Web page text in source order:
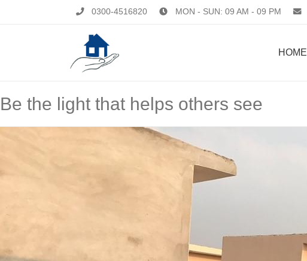
0300-4516820 MON - SUN: 09 AM - 09 PM
HOME
Be the light that helps others see